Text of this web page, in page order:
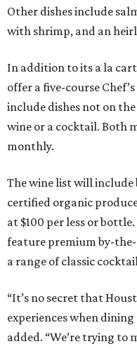
Other dishes include
with shrimp, and an
In addition to its a la
offer a five-course
include dishes not on
wine or a cocktail. Both
monthly.
The wine list will
certified organic
at $100 per less or
feature premium by-the-
a range of classic
“It’s no secret that
experiences when
added. “We’re trying to